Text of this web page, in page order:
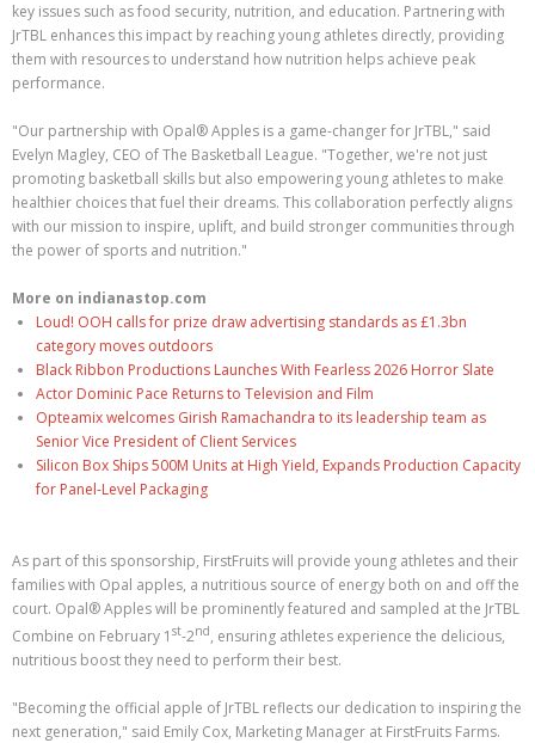
key issues such as food security, nutrition, and education. Partnering with
JrTBL enhances this impact by reaching young athletes directly, providing
them with resources to understand how nutrition helps achieve peak
performance.
"Our partnership with Opal® Apples is a game-changer for JrTBL," said
Evelyn Magley, CEO of The Basketball League. "Together, we're not just
promoting basketball skills but also empowering young athletes to make
healthier choices that fuel their dreams. This collaboration perfectly aligns
with our mission to inspire, uplift, and build stronger communities through
the power of sports and nutrition."
More on indianastop.com
Loud! OOH calls for prize draw advertising standards as £1.3bn
category moves outdoors
Black Ribbon Productions Launches With Fearless 2026 Horror Slate
Actor Dominic Pace Returns to Television and Film
Opteamix welcomes Girish Ramachandra to its leadership team as
Senior Vice President of Client Services
Silicon Box Ships 500M Units at High Yield, Expands Production Capacity
for Panel-Level Packaging
As part of this sponsorship, FirstFruits will provide young athletes and their
families with Opal apples, a nutritious source of energy both on and off the
court. Opal® Apples will be prominently featured and sampled at the JrTBL
Combine on February 1 st-2nd, ensuring athletes experience the delicious,
nutritious boost they need to perform their best.
"Becoming the official apple of JrTBL reflects our dedication to inspiring the
next generation," said Emily Cox, Marketing Manager at FirstFruits Farms.